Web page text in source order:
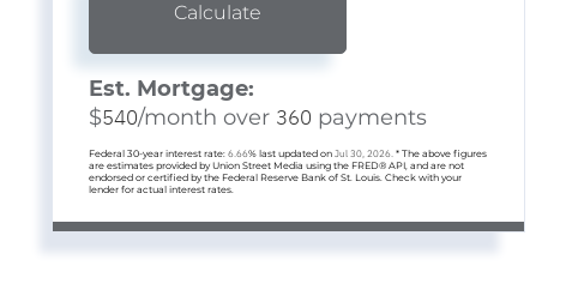
Calculate
Est. Mortgage:
$540/month over 360 payments
Federal 30-year interest rate: 6.66% last updated on Jul 30, 2026. * The above figures
are estimates provided by Union Street Media using the FRED® API, and are not
endorsed or certified by the Federal Reserve Bank of St. Louis. Check with your
lender for actual interest rates.